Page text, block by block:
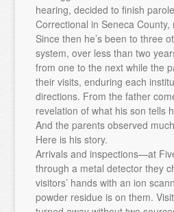
hearing, decided to finish
Correctional in Seneca
Since then he’s been to three
system, over less than two
from one to the next while the
their visits, enduring each
directions. From the father
revelation of what his son tells
And the parents observed
Here is his story.
Arrivals and inspections—at
through a metal detector they
visitors’ hands with an ion
powder residue is on them.